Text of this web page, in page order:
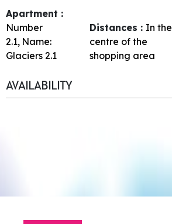
Apartment :
Number
2.1 Name:
Glaciers 2.1
Distances : In the
centre of the
shopping area
AVAILABILITY